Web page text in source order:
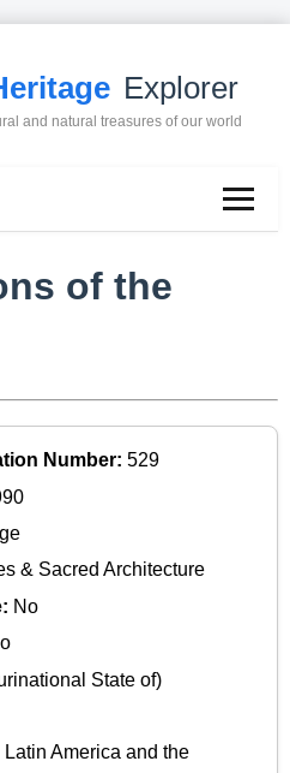
Explorer
and natural treasures of our world
of the
Number: 529
& Sacred Architecture
No
State of)
Latin America and the